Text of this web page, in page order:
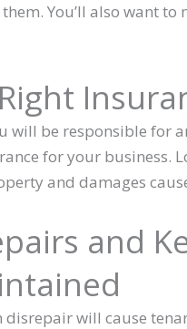
You’ll also want
will be responsible for
for your business.
and damages
and
disrepair will cause